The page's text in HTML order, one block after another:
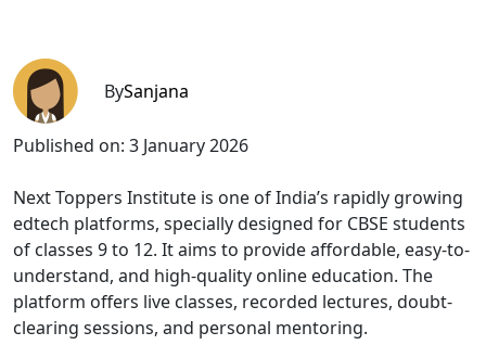
BySanjana
Published on: 3 January 2026
Next Toppers Institute is one of India’s rapidly growing
edtech platforms, specially designed for CBSE students
of classes 9 to 12. It aims to provide affordable, easy-to-
understand, and high-quality online education. The
platform offers live classes, recorded lectures, doubt-
clearing sessions, and personal mentoring.